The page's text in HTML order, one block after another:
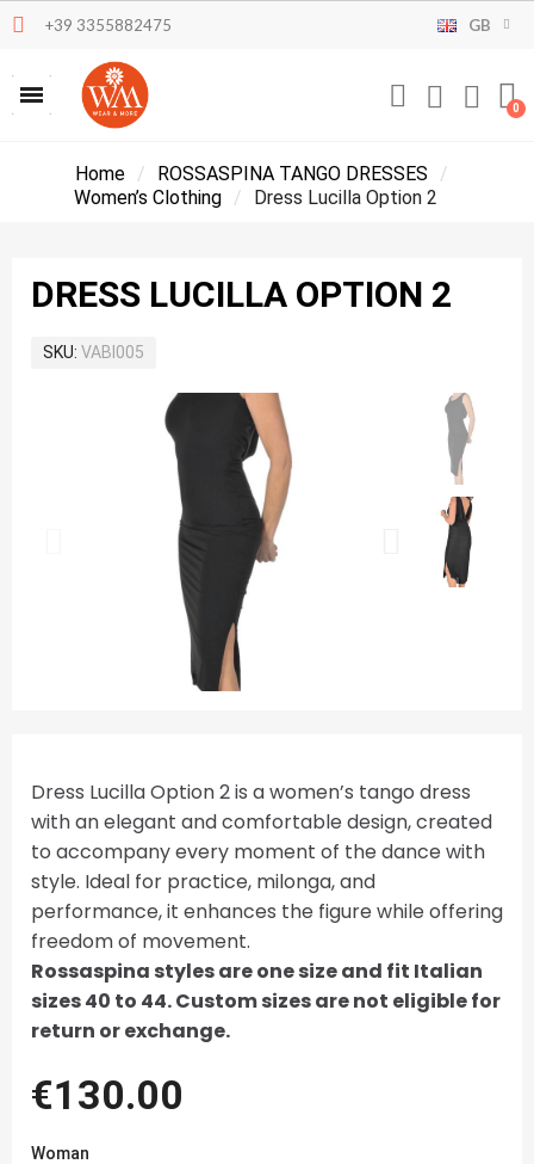
+39 3355882475 GB
Home
ROSSASPINA TANGO DRESSES
Women’s Clothing
Dress Lucilla Option 2
DRESS LUCILLA OPTION 2
SKU VABI005
Dress Lucilla Option 2 is a women’s tango dress
with an elegant and comfortable design, created
to accompany every moment of the dance with
style. Ideal for practice, milonga, and
performance, it enhances the figure while offering
freedom of movement.
Rossaspina styles are one size and fit Italian
sizes 40 to 44. Custom sizes are not eligible for
return or exchange.
€130.00
Woman